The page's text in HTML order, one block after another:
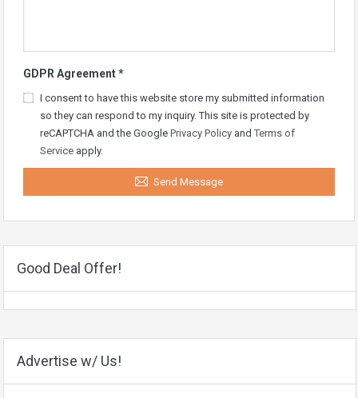
GDPR Agreement*
I consent to have this website store my submitted information
so they can respond to my inquiry. This site is protected by
reCAPTCHA and the Google Privacy Policy and Terms of
Service apply.
Send Message
Good Deal Offer!
Advertise w/ Us!